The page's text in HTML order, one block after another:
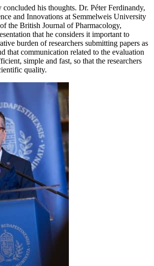
his thoughts. Dr. Péter Ferdinandy,
and Innovations at Semmelweis University
the British Journal of Pharmacology,
that he considers it important to
burden of researchers submitting papers as
that communication related to the evaluation
simple and fast, so that the researchers
quality.